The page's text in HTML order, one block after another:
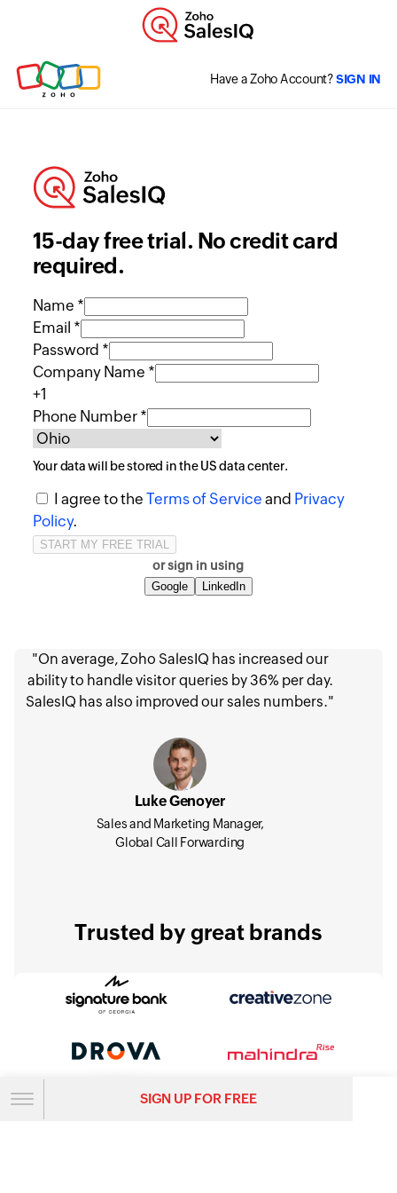
Have a Zoho Account?SIGN IN
15-day free trial. No credit card
required.
Name *
Email *
Password *
Company Name *
+1
Phone Number *
Your data will be stored in theUSdata center.
I agree to the Terms of Service and Privacy
Policy.
or sign in using
Google LinkedIn
"On average, Zoho SalesIQ has increased our
ability to handle visitor queries by 36% per day.
SalesIQ has also improved our sales numbers."
Luke Genoyer
Sales and Marketing Manager,
Global Call Forwarding
Trusted by great brands
SIGN UP FOR FREE